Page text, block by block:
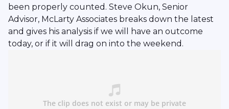
been properly counted. Steve Okun, Senior
Advisor, McLarty Associates breaks down the latest
and gives his analysis if we will have an outcome
today, or if it will drag on into the weekend.